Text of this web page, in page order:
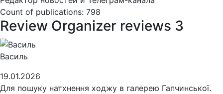
Count of publications: 798
Review Organizer reviews 3
Василь
19.01.2026
Для пошуку натхнення ходжу в галерею Гапчинської.